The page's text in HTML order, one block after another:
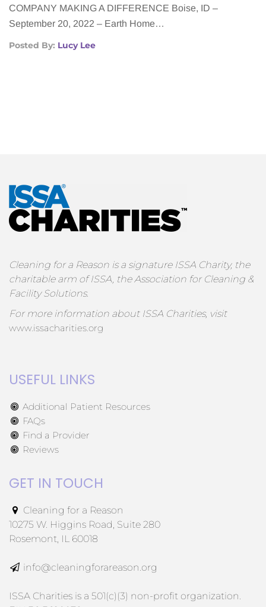
COMPANY MAKING A DIFFERENCE Boise, ID –
September 20, 2022 – Earth Home…
Posted By: Lucy Lee
Cleaning for a Reason is a signature ISSA Charity, the
charitable arm of ISSA, the Association for Cleaning &
Facility Solutions.
For more information about ISSA Charities, visit
www.issacharities.org
USEFUL LINKS
Additional Patient Resources
FAQs
Find a Provider
Reviews
GET IN TOUCH
Cleaning for a Reason
10275 W. Higgins Road, Suite 280
Rosemont, IL 60018
info@cleaningforareason.org
ISSA Charities is a 501(c)(3) non-profit organization.